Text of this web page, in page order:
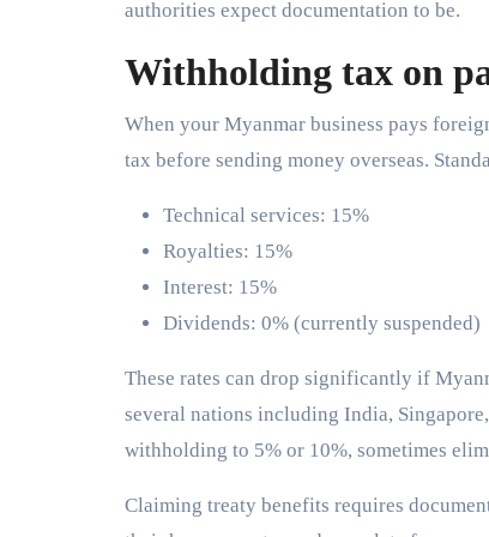
authorities expect documentation to be.
Withholding tax on
When your Myanmar business pays
tax before sending money overseas.
Technical services: 15%
Royalties: 15%
Interest: 15%
Dividends: 0% (currently suspended)
These rates can drop significantly if
several nations including India,
withholding to 5% or 10%, sometimes
Claiming treaty benefits requires